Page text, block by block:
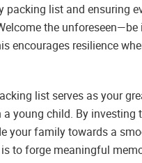
list and ensuring
the
encourages resilience
list serves as your
young child. By investing
your family towards a
to forge meaningful